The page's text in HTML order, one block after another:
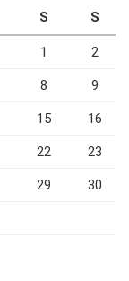
S S
1 2
8 9
15 16
22 23
29 30